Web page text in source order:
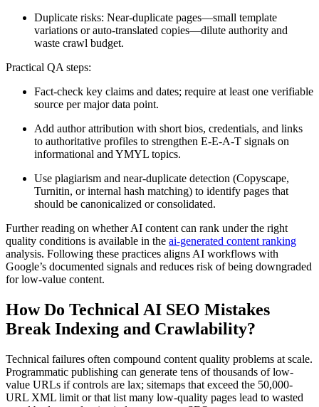
Duplicate risks: Near-duplicate pages—small template
variations or auto-translated copies—dilute authority and
waste crawl budget.
Practical QA steps:
Fact-check key claims and dates; require at least one verifiable
source per major data point.
Add author attribution with short bios, credentials, and links
to authoritative profiles to strengthen E-E-A-T signals on
informational and YMYL topics.
Use plagiarism and near-duplicate detection (Copyscape,
Turnitin, or internal hash matching) to identify pages that
should be canonicalized or consolidated.
Further reading on whether AI content can rank under the right
quality conditions is available in the ai-generated content ranking
analysis. Following these practices aligns AI workflows with
Google’s documented signals and reduces risk of being downgraded
for low-value content.
How Do Technical AI SEO Mistakes
Break Indexing and Crawlability?
Technical failures often compound content quality problems at scale.
Programmatic publishing can generate tens of thousands of low-
value URLs if controls are lax; sitemaps that exceed the 50,000-
URL XML limit or that list many low-quality pages lead to wasted